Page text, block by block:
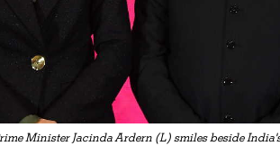
Minister Jacinda Ardern (L) smiles beside